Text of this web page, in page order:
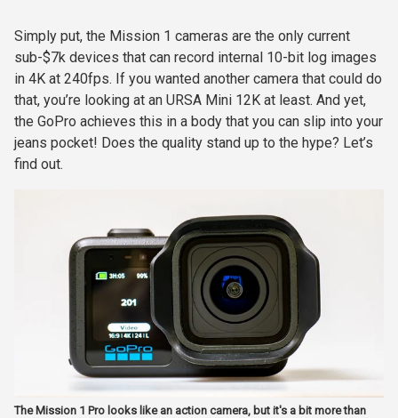
Simply put, the Mission 1 cameras are the only current
sub-$7k devices that can record internal 10-bit log images
in 4K at 240fps. If you wanted another camera that could do
that, you’re looking at an URSA Mini 12K at least. And yet,
the GoPro achieves this in a body that you can slip into your
jeans pocket! Does the quality stand up to the hype? Let’s
find out.
The Mission 1 Pro looks like an action camera, but it's a bit more than